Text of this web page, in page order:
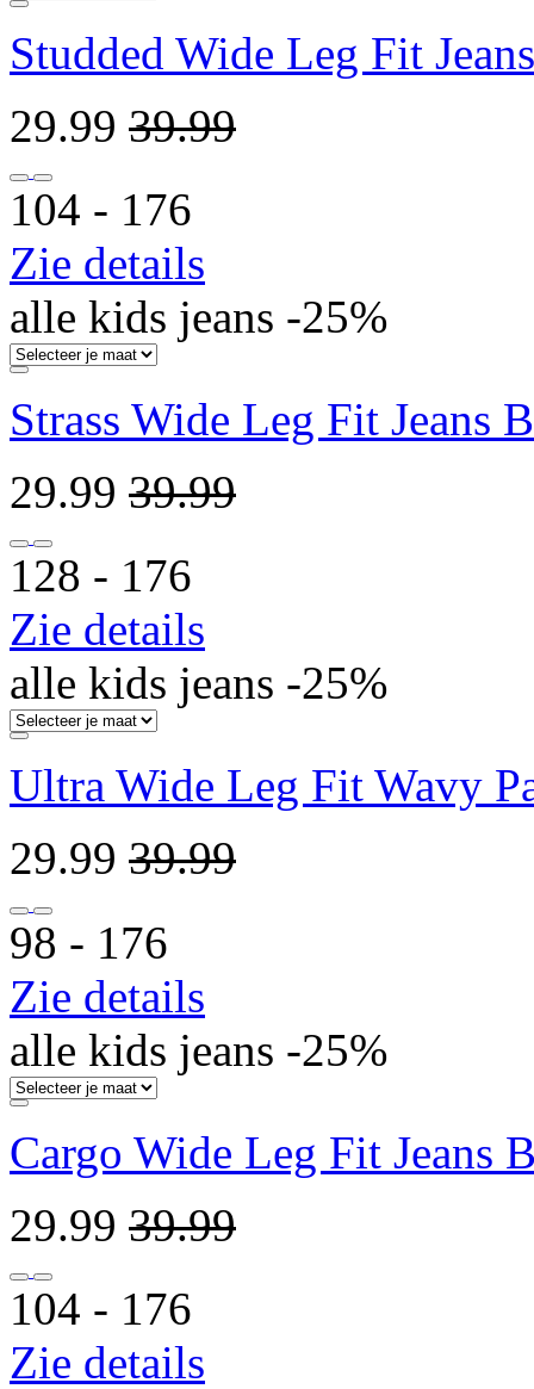
Studded Wide Leg Fit
29.99 39.99
104 ‐ 176
Zie details
alle kids jeans -25%
Strass Wide Leg Fit Jeans
29.99 39.99
128 ‐ 176
Zie details
alle kids jeans -25%
Ultra Wide Leg Fit Wavy
29.99 39.99
98 ‐ 176
Zie details
alle kids jeans -25%
Cargo Wide Leg Fit Jeans
29.99 39.99
104 ‐ 176
Zie details